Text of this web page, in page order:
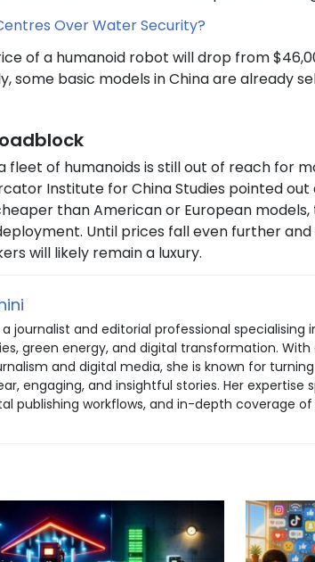
Over Water Security?
of a humanoid robot will drop from
some basic models in China are already
fleet of humanoids is still out of reach for
Institute for China Studies pointed
than American or European
Until prices fall even further
will likely remain a luxury.
a journalist and editorial professional
green energy, and digital transformation.
and digital media, she is known for
engaging, and insightful stories. Her expertise
publishing workflows, and in-depth coverage